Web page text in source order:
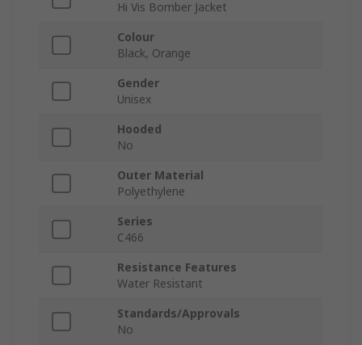
Hi Vis Bomber Jacket
Colour
Black, Orange
Gender
Unisex
Hooded
No
Outer Material
Polyethylene
Series
C466
Resistance Features
Water Resistant
Standards/Approvals
No